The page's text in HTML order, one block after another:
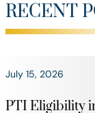
RECENT
July 15, 2026
PTI Eligibility